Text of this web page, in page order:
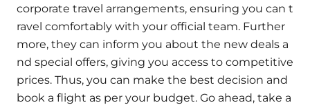
corporate travel arrangements, ensuring you can t
ravel comfortably with your official team. Further
more, they can inform you about the new deals a
nd special offers, giving you access to competitive
prices. Thus, you can make the best decision and
book a flight as per your budget. Go ahead, take a